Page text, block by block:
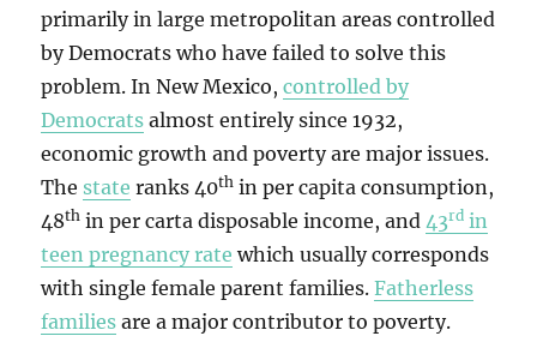
primarily in large metropolitan areas controlled
by Democrats who have failed to solve this
problem. In New Mexico,controlled by
Democrats almost entirely since 1932,
economic growth and poverty are major issues.
The state ranks 40th in per capita consumption,
48th in per carta disposable income, and43rd in
teen pregnancy rate which usually corresponds
with single female parent families.Fatherless
families are a major contributor to poverty.